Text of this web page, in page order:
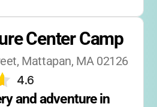
Center Camp
Mattapan, MA 02126
4.6
and adventure in